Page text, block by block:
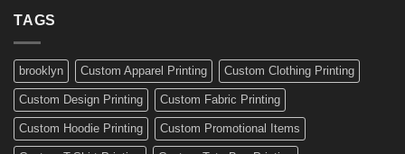
Custom
Decals
TAGS
brooklyn Custom Apparel Printing Custom Clothing Printing
Custom Design Printing Custom Fabric Printing
Custom Hoodie Printing Custom Promotional Items